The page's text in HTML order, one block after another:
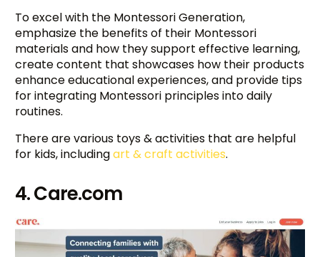
To excel with the Montessori Generation,
emphasize the benefits of their Montessori
materials and how they support effective learning,
create content that showcases how their products
enhance educational experiences, and provide tips
for integrating Montessori principles into daily
routines.
There are various toys & activities that are helpful
for kids, includingart & craft activities.
4. Care.com